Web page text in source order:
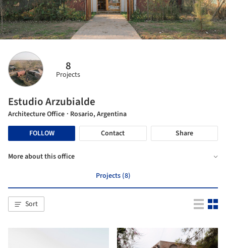
8
Projects
Estudio Arzubialde
Architecture Office · Rosario, Argentina
FOLLOW
Contact Share
More about this office
Projects (8)
Sort